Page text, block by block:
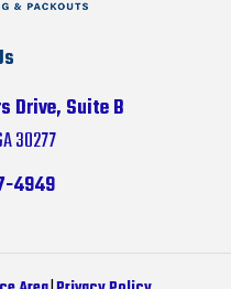
Drive, Suite B
30277
4949